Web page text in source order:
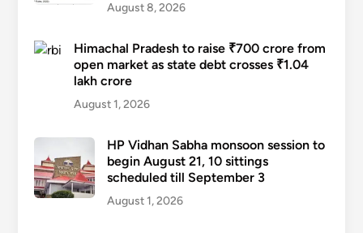
August 8, 2026
Himachal Pradesh to raise ₹700 crore from
open market as state debt crosses ₹1.04
lakh crore
August 1, 2026
HP Vidhan Sabha monsoon session to
begin August 21, 10 sittings
scheduled till September 3
August 1, 2026